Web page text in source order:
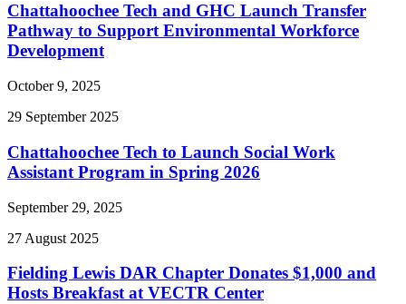
Chattahoochee Tech and GHC Launch Transfer
Pathway to Support Environmental Workforce
Development
October 9, 2025
29 September 2025
Chattahoochee Tech to Launch Social Work
Assistant Program in Spring 2026
September 29, 2025
27 August 2025
Fielding Lewis DAR Chapter Donates $1,000 and
Hosts Breakfast at VECTR Center